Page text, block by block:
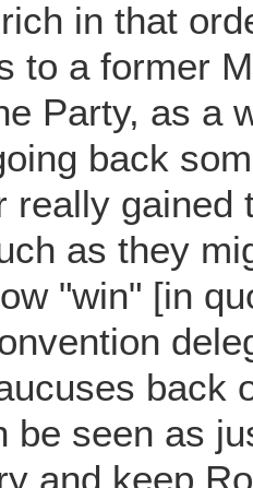
in that
to a former
Party, as a
back
really gained
as they
"win" [in
back
be seen as
and keep